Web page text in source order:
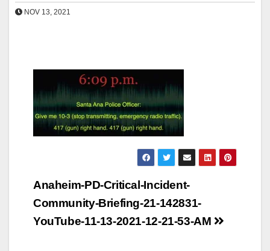
NOV 13, 2021
Post
navigation
Anaheim-PD-Critical-Incident-
Community-Briefing-21-142831-
YouTube-11-13-2021-12-21-53-AM